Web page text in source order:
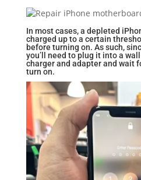
In most cases, a depleted
charged up to a certain
before turning on. As such,
you’ll need to plug it into a
charger and adapter and wait
turn on.